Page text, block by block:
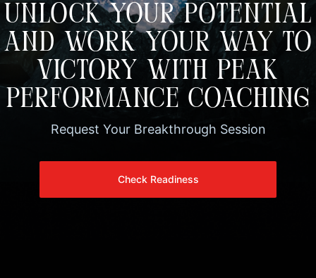
UNLOCK YOUR POTENTIAL
AND WORK YOUR WAY TO
VICTORY WITH PEAK
PERFORMANCE COACHING
Request Your Breakthrough Session
Check Readiness